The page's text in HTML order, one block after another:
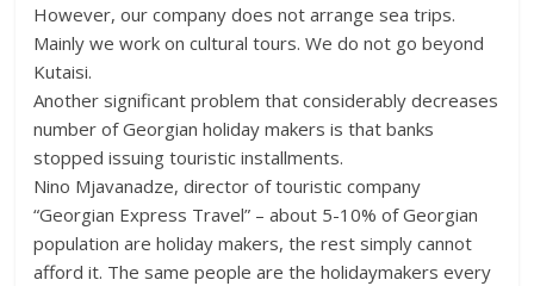
However, our company does not arrange sea trips.
Mainly we work on cultural tours. We do not go beyond
Kutaisi.
Another significant problem that considerably decreases
number of Georgian holiday makers is that banks
stopped issuing touristic installments.
Nino Mjavanadze, director of touristic company
“Georgian Express Travel” – about 5-10% of Georgian
population are holiday makers, the rest simply cannot
afford it. The same people are the holidaymakers every